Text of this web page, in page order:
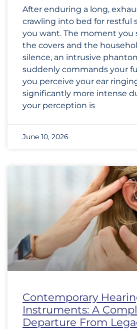
After enduring a long,
crawling into bed for restful
you want. The moment you
the covers and the
silence, an intrusive
suddenly commands your
you perceive your ear
significantly more intense
your perception is
June 10, 2026
Contemporary
Instruments: A
Departure From